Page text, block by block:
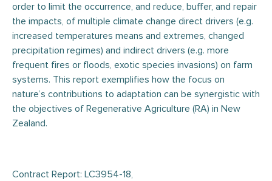
order to limit the occurrence, and reduce, buffer, and repair
the impacts, of multiple climate change direct drivers (e.g.
increased temperatures means and extremes, changed
precipitation regimes) and indirect drivers (e.g. more
frequent fires or floods, exotic species invasions) on farm
systems. This report exemplifies how the focus on
nature’s contributions to adaptation can be synergistic with
the objectives of Regenerative Agriculture (RA) in New
Zealand.
Contract Report: LC3954-18,